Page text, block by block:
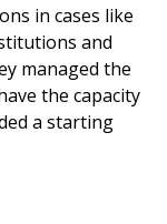
in cases like
and
managed the
the capacity
a starting